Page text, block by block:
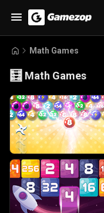
Math Games
🧮 Math Games